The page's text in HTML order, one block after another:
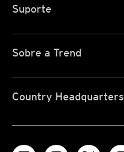
Suporte
Sobre a Trend
Country Headquarters